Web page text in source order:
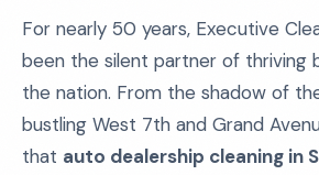
For nearly 50 years, Executive
been the silent partner of thriving
the nation. From the shadow of
bustling West 7th and Grand
that auto dealership cleaning in